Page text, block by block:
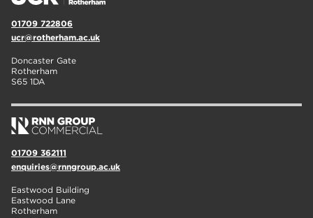
01709 722806
ucr@rotherham.ac.uk
Doncaster Gate
Rotherham
S65 1DA
01709 362111
enquiries@rnngroup.ac.uk
Eastwood Building
Eastwood Lane
Rotherham